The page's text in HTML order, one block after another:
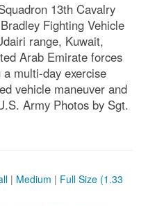
13th Cavalry
Fighting Vehicle
range, Kuwait,
Arab Emirate forces
multi-day exercise
vehicle maneuver and
Army Photos by Sgt.
| Medium | Full Size (1.33